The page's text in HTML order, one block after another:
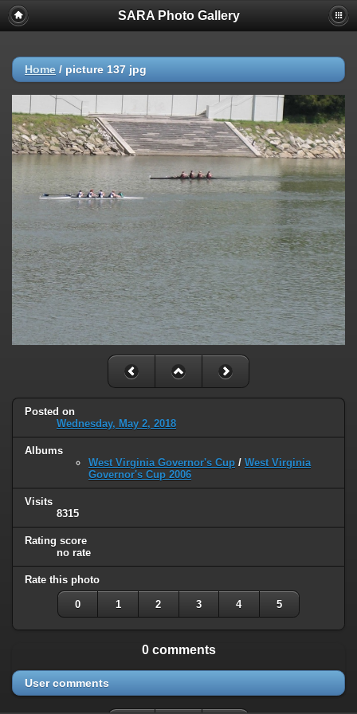
SARA Photo Gallery
Home / picture 137 jpg
Posted on
Wednesday, May 2, 2018
Albums
West Virginia Governor's Cup / West Virginia
Governor's Cup 2006
Visits
8315
Rating score
no rate
Rate this photo
0 1 2 3 4 5
0 comments
User comments